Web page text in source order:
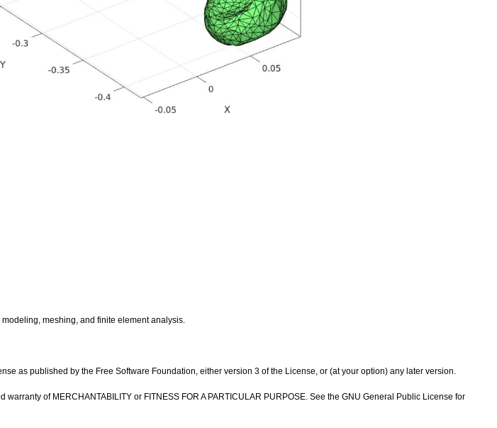
meshing, and finite element analysis.
as published by the Free Software Foundation, either version 3 of the License, or (at your option) any later version.
of MERCHANTABILITY or FITNESS FOR A PARTICULAR PURPOSE. See the GNU General Public License for